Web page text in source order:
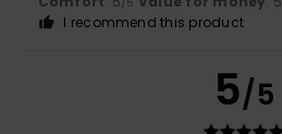
/5
I recommend this product
5/5